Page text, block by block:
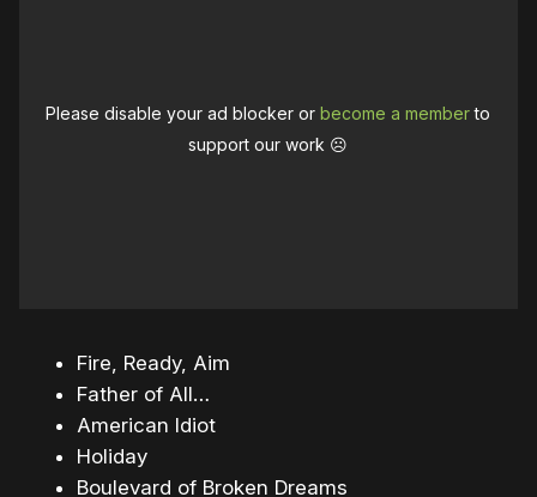
Please disable your ad blocker orbecome a memberto
support our work ☹️
Fire, Ready, Aim
Father of All…
American Idiot
Holiday
Boulevard of Broken Dreams